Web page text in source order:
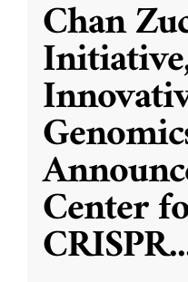
Chan
Center
CRISPR